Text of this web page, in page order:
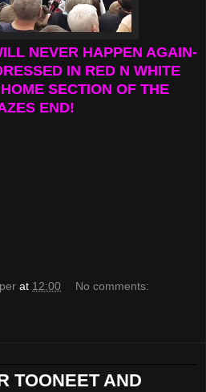
NEVER HAPPEN AGAIN-
IN RED N WHITE
SECTION OF THE
END!
at 12:00 No comments:
TOONEET AND